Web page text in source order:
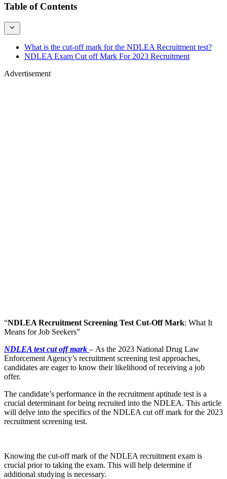
Table of Contents
What is the cut-off mark for the NDLEA Recruitment test?
NDLEA Exam Cut off Mark For 2023 Recruitment
Advertisement
“NDLEA Recruitment Screening Test Cut-Off Mark: What It
Means for Job Seekers”
NDLEA test cut off mark – As the 2023 National Drug Law
Enforcement Agency’s recruitment screening test approaches,
candidates are eager to know their likelihood of receiving a job
offer.
The candidate’s performance in the recruitment aptitude test is a
crucial determinant for being recruited into the NDLEA. This article
will delve into the specifics of the NDLEA cut off mark for the 2023
recruitment screening test.
Knowing the cut-off mark of the NDLEA recruitment exam is
crucial prior to taking the exam. This will help determine if
additional studying is necessary.